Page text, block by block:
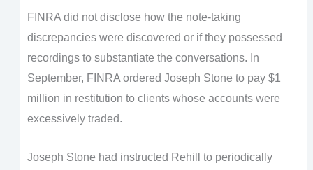
FINRA did not disclose how the note-taking
discrepancies were discovered or if they possessed
recordings to substantiate the conversations. In
September, FINRA ordered Joseph Stone to pay $1
million in restitution to clients whose accounts were
excessively traded.
Joseph Stone had instructed Rehill to periodically